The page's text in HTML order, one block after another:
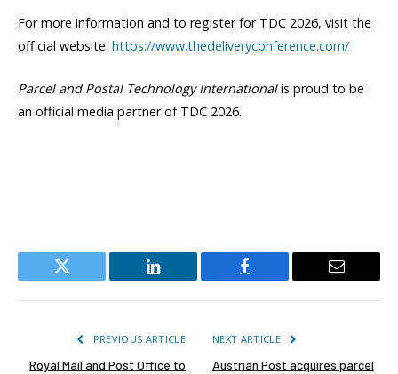
For more information and to register for TDC 2026, visit the
official website: https://www.thedeliveryconference.com/
Parcel and Postal Technology Internationalis proud to be
an official media partner of TDC 2026.
Twitter LinkedIn Facebook Email
PREVIOUS ARTICLE
Royal Mail and Post Office to
NEXT ARTICLE
Austrian Post acquires parcel